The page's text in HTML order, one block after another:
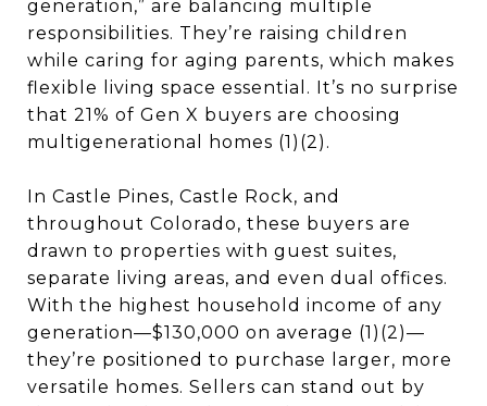
generation,” are balancing multiple
responsibilities. They’re raising children
while caring for aging parents, which makes
flexible living space essential. It’s no surprise
that 21% of Gen X buyers are choosing
multigenerational homes (1)(2).
In Castle Pines, Castle Rock, and
throughout Colorado, these buyers are
drawn to properties with guest suites,
separate living areas, and even dual offices.
With the highest household income of any
generation—$130,000 on average (1)(2)—
they’re positioned to purchase larger, more
versatile homes. Sellers can stand out by